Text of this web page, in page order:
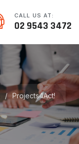
CALL US AT:
02 9543 3472
/ Projects4Act!